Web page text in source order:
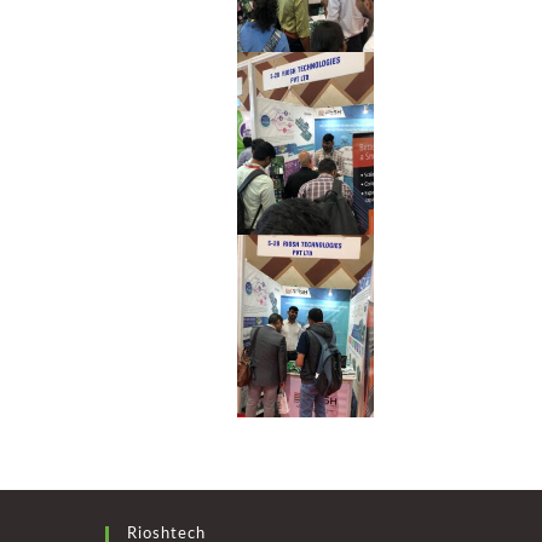
Rioshtech